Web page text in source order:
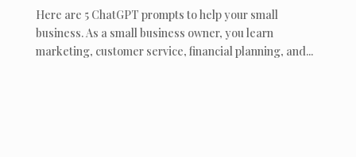
Here are 5 ChatGPT prompts to help your small
business. As a small business owner, you learn
marketing, customer service, financial planning, and...